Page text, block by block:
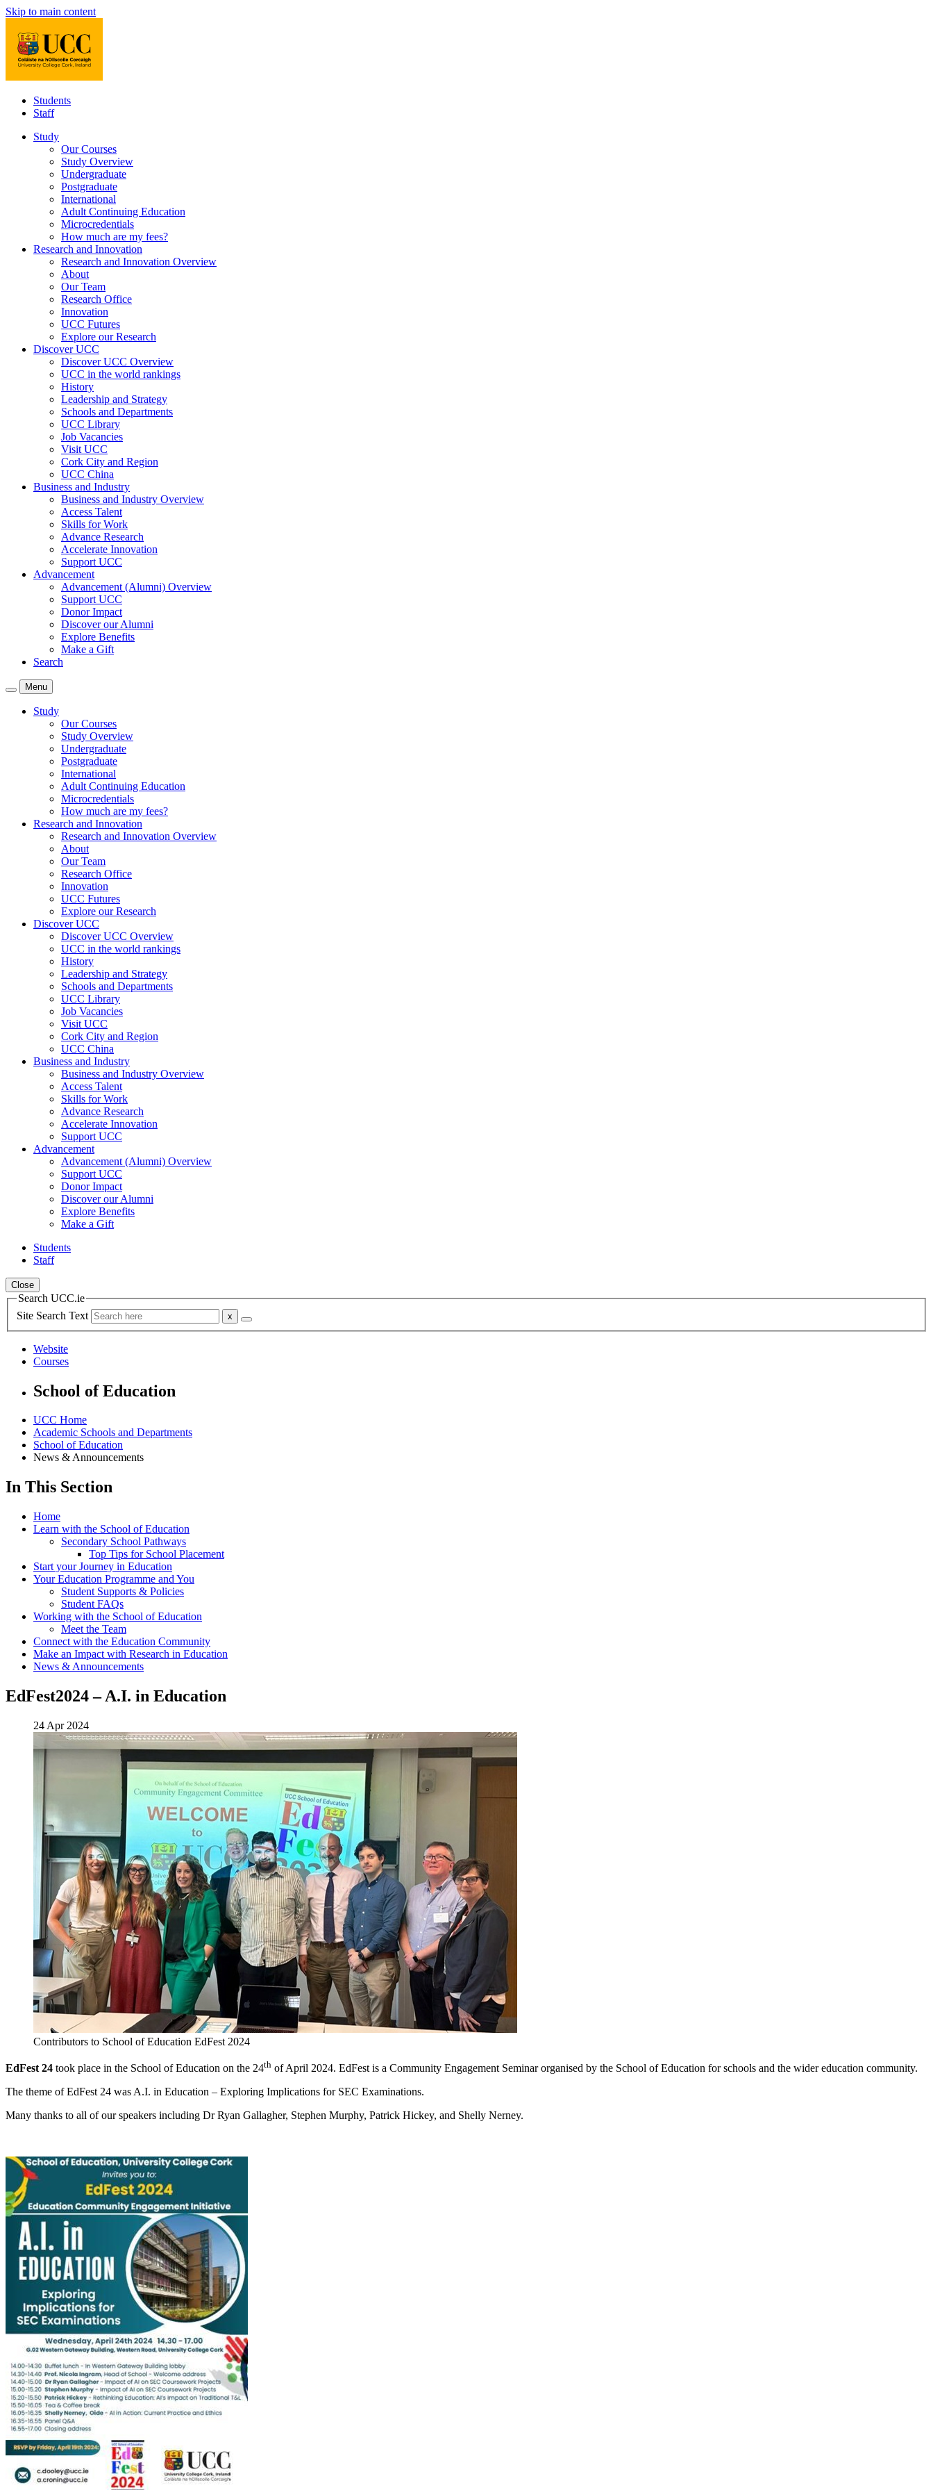
Skip to main content
Students
Staff
Study
Our Courses
Study Overview
Undergraduate
Postgraduate
International
Adult Continuing Education
Microcredentials
How much are my fees?
Research and Innovation
Research and Innovation Overview
About
Our Team
Research Office
Innovation
UCC Futures
Explore our Research
Discover UCC
Discover UCC Overview
UCC in the world rankings
History
Leadership and Strategy
Schools and Departments
UCC Library
Job Vacancies
Visit UCC
Cork City and Region
UCC China
Business and Industry
Business and Industry Overview
Access Talent
Skills for Work
Advance Research
Accelerate Innovation
Support UCC
Advancement
Advancement (Alumni) Overview
Support UCC
Donor Impact
Discover our Alumni
Explore Benefits
Make a Gift
Search
Menu
Study
Our Courses
Study Overview
Undergraduate
Postgraduate
International
Adult Continuing Education
Microcredentials
How much are my fees?
Research and Innovation
Research and Innovation Overview
About
Our Team
Research Office
Innovation
UCC Futures
Explore our Research
Discover UCC
Discover UCC Overview
UCC in the world rankings
History
Leadership and Strategy
Schools and Departments
UCC Library
Job Vacancies
Visit UCC
Cork City and Region
UCC China
Business and Industry
Business and Industry Overview
Access Talent
Skills for Work
Advance Research
Accelerate Innovation
Support UCC
Advancement
Advancement (Alumni) Overview
Support UCC
Donor Impact
Discover our Alumni
Explore Benefits
Make a Gift
Students
Staff
Close
Search UCC.ie
Site Search Text
Website
Courses
School of Education
UCC Home
Academic Schools and Departments
School of Education
News & Announcements
In This Section
Home
Learn with the School of Education
Secondary School Pathways
Top Tips for School Placement
Start your Journey in Education
Your Education Programme and You
Student Supports & Policies
Student FAQs
Working with the School of Education
Meet the Team
Connect with the Education Community
Make an Impact with Research in Education
News & Announcements
EdFest2024 – A.I. in Education
24 Apr 2024
Contributors to School of Education EdFest 2024
EdFest 24 took place in the School of Education on the 24th of April 2024. EdFest is a Community Engagement Seminar organised by the School of Education for schools and the wider education community.
The theme of EdFest 24 was A.I. in Education – Exploring Implications for SEC Examinations.
Many thanks to all of our speakers including Dr Ryan Gallagher, Stephen Murphy, Patrick Hickey, and Shelly Nerney.